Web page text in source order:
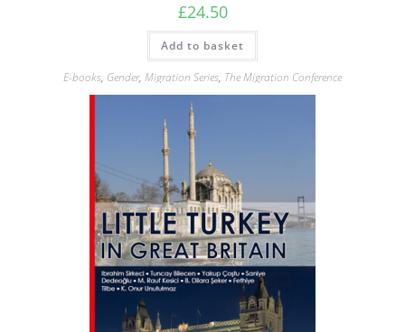
£24.50
Add to basket
E-books, Gender, Migration Series, The Migration Conference